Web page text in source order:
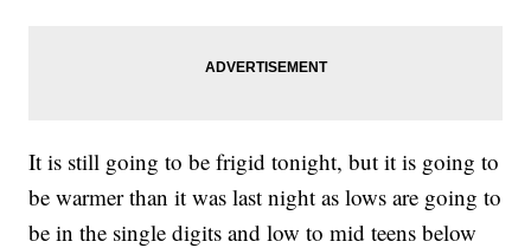
It is still going to be frigid tonight, but it is going to
be warmer than it was last night as lows are going to
be in the single digits and low to mid teens below